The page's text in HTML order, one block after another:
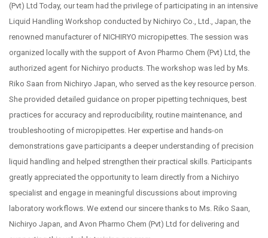
(Pvt) Ltd Today, our team had the privilege of participating in an intensive
Liquid Handling Workshop conducted by Nichiryo Co., Ltd., Japan, the
renowned manufacturer of NICHIRYO micropipettes. The session was
organized locally with the support of Avon Pharmo Chem (Pvt) Ltd, the
authorized agent for Nichiryo products. The workshop was led by Ms.
Riko Saan from Nichiryo Japan, who served as the key resource person.
She provided detailed guidance on proper pipetting techniques, best
practices for accuracy and reproducibility, routine maintenance, and
troubleshooting of micropipettes. Her expertise and hands-on
demonstrations gave participants a deeper understanding of precision
liquid handling and helped strengthen their practical skills. Participants
greatly appreciated the opportunity to learn directly from a Nichiryo
specialist and engage in meaningful discussions about improving
laboratory workflows. We extend our sincere thanks to Ms. Riko Saan,
Nichiryo Japan, and Avon Pharmo Chem (Pvt) Ltd for delivering and